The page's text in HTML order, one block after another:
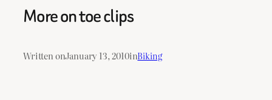
More on toe clips
Written onJanuary 13, 2010inBiking